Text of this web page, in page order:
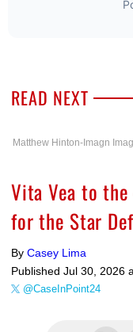
READ NEXT
Matthew Hinton-Imagn
Vita Vea to the
for the Star
By Casey Lima
Published Jul 30, 2026
@CaseInPoint24